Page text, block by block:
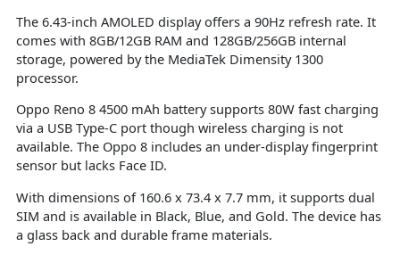
The 6.43-inch AMOLED display offers a 90Hz refresh rate. It
comes with 8GB/12GB RAM and 128GB/256GB internal
storage, powered by the MediaTek Dimensity 1300
processor.
Oppo Reno 8 4500 mAh battery supports 80W fast charging
via a USB Type-C port though wireless charging is not
available. The Oppo 8 includes an under-display fingerprint
sensor but lacks Face ID.
With dimensions of 160.6 x 73.4 x 7.7 mm, it supports dual
SIM and is available in Black, Blue, and Gold. The device has
a glass back and durable frame materials.